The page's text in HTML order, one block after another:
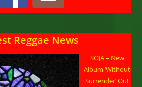
Reggae News
SOJA – New
Album ‘Without
Surrender’ Out